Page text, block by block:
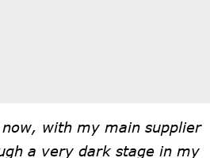
now, with my main supplier
a very dark stage in my